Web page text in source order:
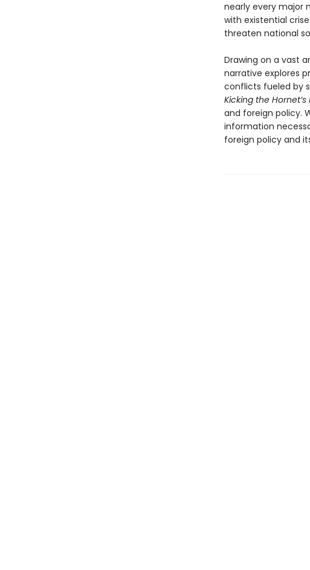
nearly every major
with existential
threaten national
Drawing on a vast
narrative explores
conflicts fueled by
Kicking the Hornet’s
and foreign policy.
information
foreign policy and